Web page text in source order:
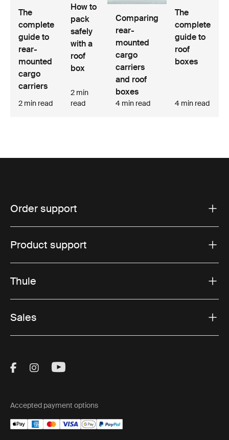
The
complete
guide to
rear-
mounted
cargo
carriers
2 min read
How to
pack
safely
with a
roof
box
2 min
read
Comparing
rear-
mounted
cargo
carriers
and roof
boxes
4 min read
The
complete
guide to
roof
boxes
4 min read
Order support
Product support
Thule
Sales
Visit Thule on Facebook (external link)
Visit Thule on Instagram (external link)
Visit Thule on Youtube (external
Accepted payment options